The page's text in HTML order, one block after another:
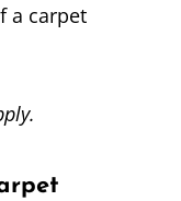
a carpet